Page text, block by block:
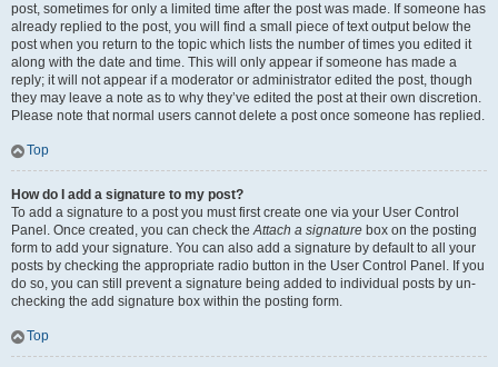
post, sometimes for only a limited time after the post was made. If someone has
already replied to the post, you will find a small piece of text output below the
post when you return to the topic which lists the number of times you edited it
along with the date and time. This will only appear if someone has made a
reply; it will not appear if a moderator or administrator edited the post, though
they may leave a note as to why they’ve edited the post at their own discretion.
Please note that normal users cannot delete a post once someone has replied.
Top
How do I add a signature to my post?
To add a signature to a post you must first create one via your User Control
Panel. Once created, you can check theAttach a signature box on the posting
form to add your signature. You can also add a signature by default to all your
posts by checking the appropriate radio button in the User Control Panel. If you
do so, you can still prevent a signature being added to individual posts by un-
checking the add signature box within the posting form.
Top